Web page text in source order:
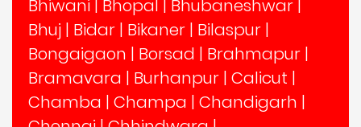
Bhiwani | Bhopal | Bhubaneshwar |
Bhuj | Bidar | Bikaner | Bilaspur |
Bongaigaon | Borsad | Brahmapur |
Bramavara | Burhanpur | Calicut |
Chamba | Champa | Chandigarh |